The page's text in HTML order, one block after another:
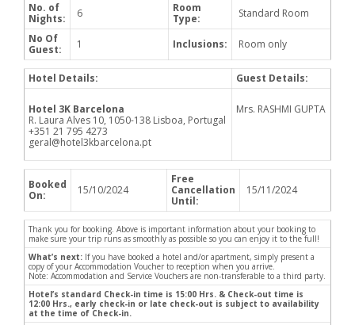
No. of
Nights:
6
Room
Type:
Standard Room
No Of
Guest:
1 Inclusions: Room only
Hotel Details: Guest Details:
Hotel 3K Barcelona
R. Laura Alves 10, 1050-138 Lisboa, Portugal
+351 21 795 4273
geral@hotel3kbarcelona.pt
Mrs. RASHMI GUPTA
Booked
On:
15/10/2024
Free
Cancellation
Until:
15/11/2024
Thank you for booking. Above is important information about your booking to
make sure your trip runs as smoothly as possible so you can enjoy it to the full!
What’s next: If you have booked a hotel and/or apartment, simply present a
copy of your Accommodation Voucher to reception when you arrive.
Note: Accommodation and Service Vouchers are non-transferable to a third party.
Hotel’s standard Check-in time is 15:00 Hrs. & Check-out time is
12:00 Hrs., early check-in or late check-out is subject to availability
at the time of Check-in.